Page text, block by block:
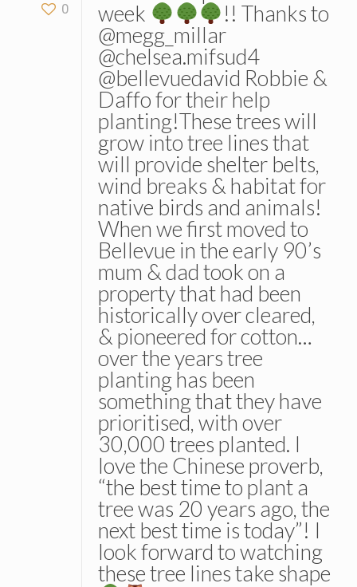
0
week
!! Thanks to
@megg_millar
@chelsea.mifsud4
@bellevuedavid Robbie &
Daffo for their help
planting!These trees will
grow into tree lines that
will provide shelter belts,
wind breaks & habitat for
native birds and animals!
When we first moved to
Bellevue in the early 90’s
mum & dad took on a
property that had been
historically over cleared,
& pioneered for cotton…
over the years tree
planting has been
something that they have
prioritised, with over
30,000 trees planted. I
love the Chinese proverb,
“the best time to plant a
tree was 20 years ago, the
next best time is today”! I
look forward to watching
these tree lines take shape